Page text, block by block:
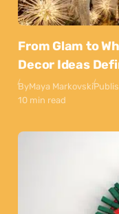
From Glam to
Decor Ideas
ByMaya Markovski
10 min read